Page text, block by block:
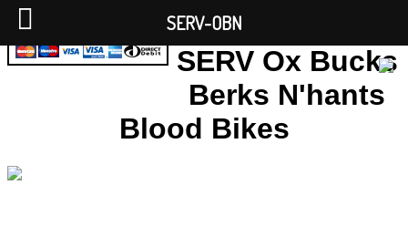
SERV Ox Bucks
Berks N'hants
Blood Bikes
SERV-OBN